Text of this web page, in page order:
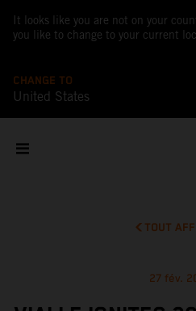
It looks like you are not on your
you like to change to your current
CHANGE TO
United States
TOUT
27 fév.